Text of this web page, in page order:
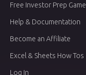
Free Investor Prep Game
Help & Documentation
Become an Affiliate
Excel & Sheets How Tos
Log In